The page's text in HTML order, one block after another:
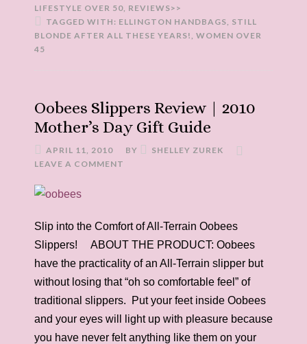
LIFESTYLE OVER 50, REVIEWS>>
TAGGED WITH: ELLINGTON HANDBAGS, STILL
BLONDE AFTER ALL THESE YEARS!, WOMEN OVER
45
Oobees Slippers Review | 2010
Mother’s Day Gift Guide
APRIL 11, 2010 BY
SHELLEY ZUREK
LEAVE A COMMENT
Slip into the Comfort of All-Terrain Oobees
Slippers! ABOUT THE PRODUCT: Oobees
have the practicality of an All-Terrain slipper but
without losing that “oh so comfortable feel” of
traditional slippers. Put your feet inside Oobees
and your eyes will light up with pleasure because
you have never felt anything like them on your